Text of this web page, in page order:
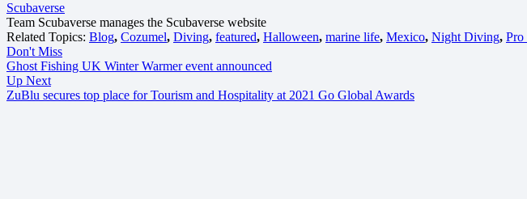
Scubaverse
Team Scubaverse manages the Scubaverse website
Related Topics: Blog, Cozumel, Diving, featured, Halloween, marine life, Mexico, Night Diving, Pro
Don't Miss
Ghost Fishing UK Winter Warmer event announced
Up Next
ZuBlu secures top place for Tourism and Hospitality at 2021 Go Global Awards